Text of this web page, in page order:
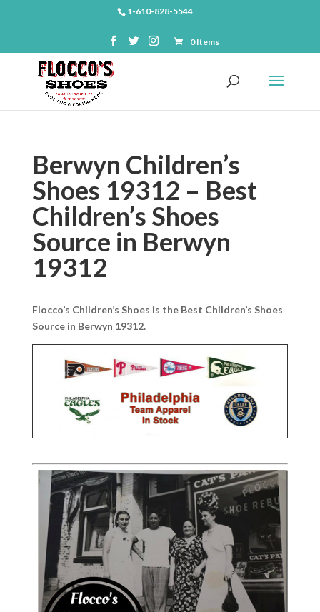
1-610-828-5544
0 Items
Berwyn Children’s
Shoes 19312 – Best
Children’s Shoes
Source in Berwyn
19312
Flocco’s Children’s Shoes is the Best Children’s Shoes
Source in Berwyn 19312.